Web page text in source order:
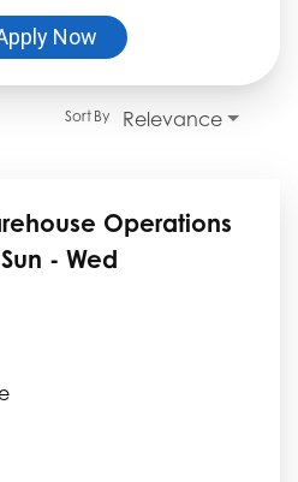
Now
Relevance
Sort By
Operations
- Wed